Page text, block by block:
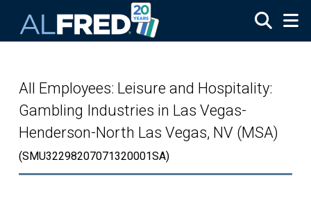
All Employees: Leisure and Hospitality:
Gambling Industries in Las Vegas-
Henderson-North Las Vegas, NV (MSA)
(SMU32298207071320001SA)